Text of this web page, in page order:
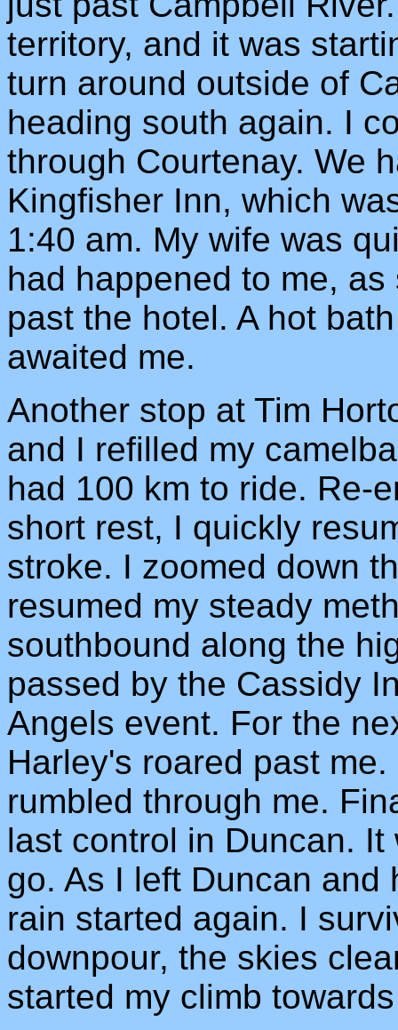
territory, and it was
turn around outside of
heading south again. I
through Courtenay. We
Kingfisher Inn, which
1:40 am. My wife was
had happened to me,
past the hotel. A hot
awaited me.
Another stop at Tim
and I refilled my
had 100 km to ride. Re-
short rest, I quickly
stroke. I zoomed down
resumed my steady
southbound along the
passed by the Cassidy
Angels event. For the
Harley's roared past
rumbled through me.
last control in Duncan.
go. As I left Duncan and
rain started again. I
downpour, the skies
started my climb